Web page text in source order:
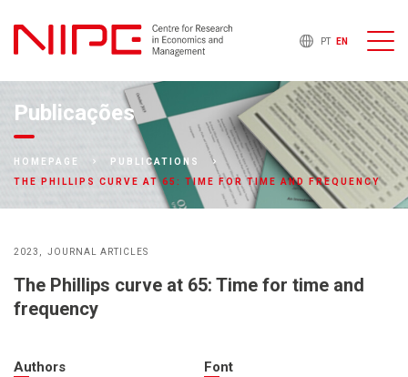
PT EN
Publicações
HOMEPAGE
PUBLICATIONS
THE PHILLIPS CURVE AT 65: TIME FOR TIME AND FREQUENCY
2023 JOURNAL ARTICLES
The Phillips curve at 65: Time for time and
frequency
Authors Font